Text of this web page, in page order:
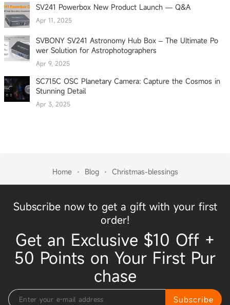
SV241 Powerbox New Product Launch — Q&A
Apr 11, 2025
SVBONY SV241 Astronomy Hub Box – The Ultimate Po
wer Solution for Astrophotographers
Apr 9, 2025
SC715C OSC Planetary Camera: Capture the Cosmos in
Stunning Detail
Apr 3, 2025
Home Blog Christmas-blessings
Subscribe now to get a gift with your first
order!
Get an Exclusive $10 Off +
50 Points on Your First Pur
chase
Subscribe